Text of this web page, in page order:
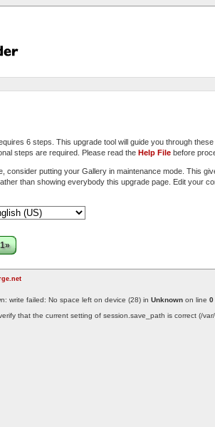
6 steps. This upgrade tool will guide you through
steps are required. Please read the Help File before
consider putting your Gallery in maintenance mode. This
than showing everybody this upgrade page. Edit your
write failed: No space left on device (28) in Unknown on line 0
that the current setting of session.save_path is correct (/